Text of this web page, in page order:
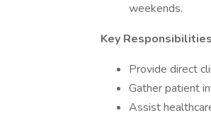
weekends.
Key
Provide direct
Gather patient
Assist